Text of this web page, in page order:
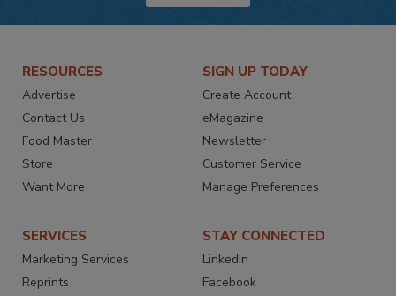
RESOURCES
Advertise
Contact Us
Food Master
Store
Want More
SIGN UP TODAY
Create Account
eMagazine
Newsletter
Customer Service
Manage Preferences
SERVICES
Marketing Services
Reprints
STAY CONNECTED
LinkedIn
Facebook